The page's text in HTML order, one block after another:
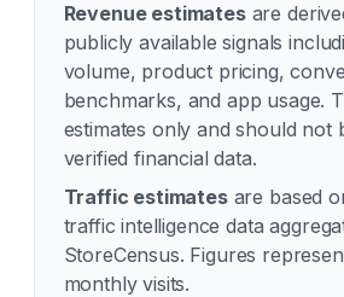
Revenue estimatesare
publicly available signals
volume, product pricing,
benchmarks, and app usage.
estimates only and should not
verified financial data.
Traffic estimatesare based
traffic intelligence data
StoreCensus. Figures
monthly visits.